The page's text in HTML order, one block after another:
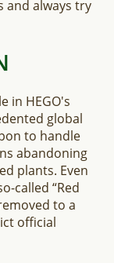
and always try
in HEGO's
global
to handle
abandoning
plants. Even
called “Red
to a
official